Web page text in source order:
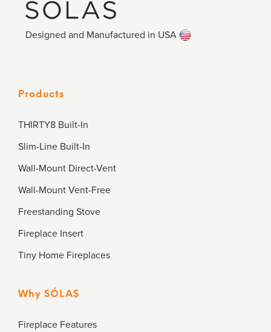
Designed and Manufactured in USA
Products
THIRTY8 Built-In
Slim-Line Built-In
Wall-Mount Direct-Vent
Wall-Mount Vent-Free
Freestanding Stove
Fireplace Insert
Tiny Home Fireplaces
Why SÓLAS
Fireplace Features